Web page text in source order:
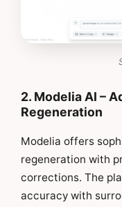
2. Modelia AI –
Regeneration
Modelia offers
regeneration with
corrections. The
accuracy with